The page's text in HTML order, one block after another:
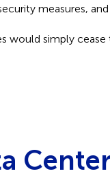
measures,
would simply